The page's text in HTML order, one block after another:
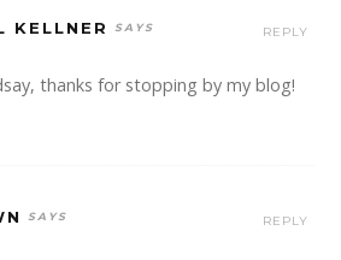
KELLNER
thanks for stopping by my blog!
REPLY
REPLY